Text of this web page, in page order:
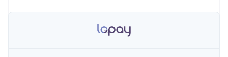
Insurance
Media and
Code samples
Developers blog
Contact sales
Become a partner